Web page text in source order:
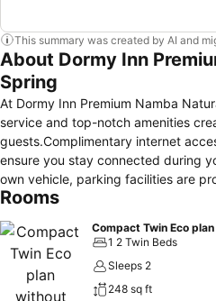
This summary was created by AI and
About Dormy Inn
Spring
At Dormy Inn Premium Namba
service and top-notch amenities
guests.Complimentary internet
ensure you stay connected during
own vehicle, parking facilities are
support you require through front
laundromat to maintain your
you to pack lighter. Additionally,
essentials and miscellaneous items
without departing from the Dormy
Rooms
1 2 Twin Beds
Sleeps 2
248 sq ft